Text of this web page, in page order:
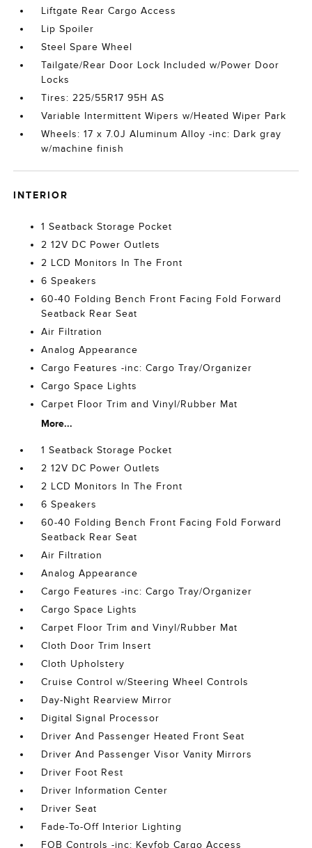
Liftgate Rear Cargo Access
Lip Spoiler
Steel Spare Wheel
Tailgate/Rear Door Lock Included w/Power Door
Locks
Tires: 225/55R17 95H AS
Variable Intermittent Wipers w/Heated Wiper Park
Wheels: 17 x 7.0J Aluminum Alloy -inc: Dark gray
w/machine finish
INTERIOR
1 Seatback Storage Pocket
2 12V DC Power Outlets
2 LCD Monitors In The Front
6 Speakers
60-40 Folding Bench Front Facing Fold Forward
Seatback Rear Seat
Air Filtration
Analog Appearance
Cargo Features -inc: Cargo Tray/Organizer
Cargo Space Lights
Carpet Floor Trim and Vinyl/Rubber Mat
More...
1 Seatback Storage Pocket
2 12V DC Power Outlets
2 LCD Monitors In The Front
6 Speakers
60-40 Folding Bench Front Facing Fold Forward
Seatback Rear Seat
Air Filtration
Analog Appearance
Cargo Features -inc: Cargo Tray/Organizer
Cargo Space Lights
Carpet Floor Trim and Vinyl/Rubber Mat
Cloth Door Trim Insert
Cloth Upholstery
Cruise Control w/Steering Wheel Controls
Day-Night Rearview Mirror
Digital Signal Processor
Driver And Passenger Heated Front Seat
Driver And Passenger Visor Vanity Mirrors
Driver Foot Rest
Driver Information Center
Driver Seat
Fade-To-Off Interior Lighting
FOB Controls -inc: Keyfob Cargo Access